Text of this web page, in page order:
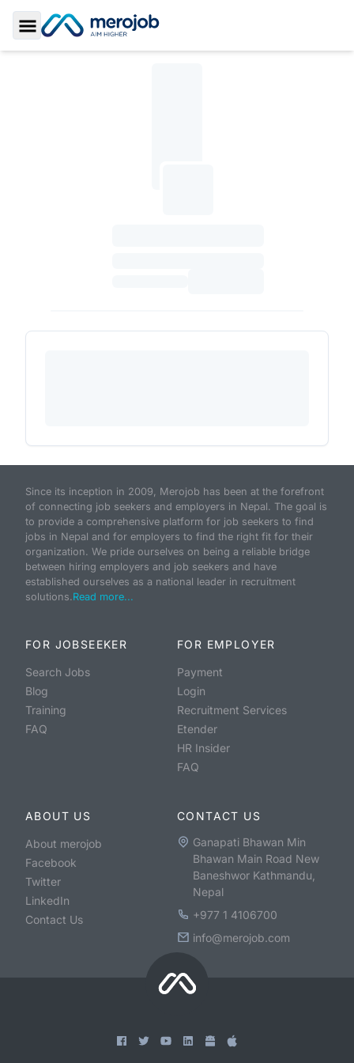
Toggle Sidebar
Since its inception in 2009, Merojob has been at the forefront
of connecting job seekers and employers in Nepal. The goal is
to provide a comprehensive platform for job seekers to find
jobs in Nepal and for employers to find the right fit for their
organization. We pride ourselves on being a reliable bridge
between hiring employers and job seekers and have
established ourselves as a national leader in recruitment
solutions.Read more...
FOR JOBSEEKER
Search Jobs
Blog
Training
FAQ
FOR EMPLOYER
Payment
Login
Recruitment Services
Etender
HR Insider
FAQ
ABOUT US
About merojob
Facebook
Twitter
LinkedIn
Contact Us
CONTACT US
Ganapati Bhawan Min
Bhawan Main Road New
Baneshwor Kathmandu,
Nepal
+977 1 4106700
info@merojob.com